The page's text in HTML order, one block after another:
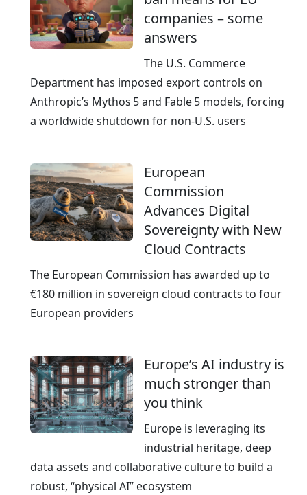
companies – some
answers
The U.S. Commerce
Department has imposed export controls on
Anthropic’s Mythos 5 and Fable 5 models, forcing
a worldwide shutdown for non‑U.S. users
European
Commission
Advances Digital
Sovereignty with New
Cloud Contracts
The European Commission has awarded up to
€180 million in sovereign cloud contracts to four
European providers
Europe’s AI industry is
much stronger than
you think
Europe is leveraging its
industrial heritage, deep
data assets and collaborative culture to build a
robust, “physical AI” ecosystem